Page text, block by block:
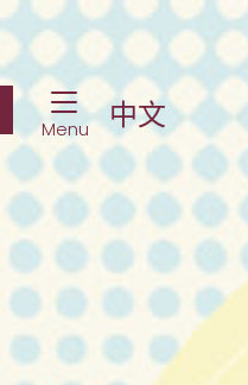
Log into student portal
Toggle Navigation
Menu 中文